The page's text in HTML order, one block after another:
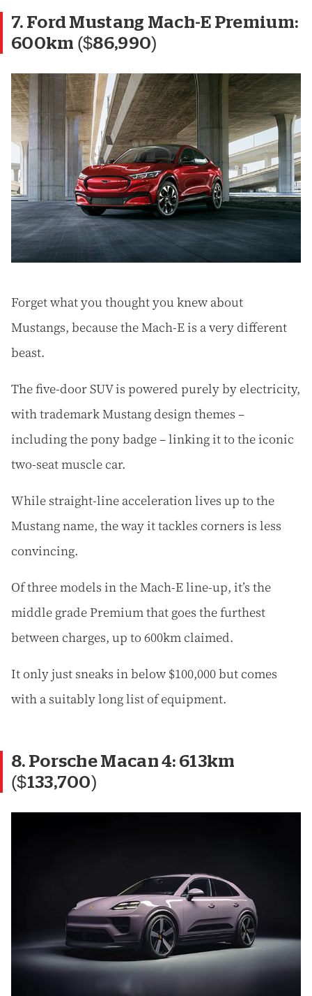
7. Ford Mustang Mach-E Premium:
600km ($86,990)
Forget what you thought you knew about
Mustangs, because the Mach-E is a very different
beast.
The five-door SUV is powered purely by electricity,
with trademark Mustang design themes –
including the pony badge – linking it to the iconic
two-seat muscle car.
While straight-line acceleration lives up to the
Mustang name, the way it tackles corners is less
convincing.
Of three models in the Mach-E line-up, it’s the
middle grade Premium that goes the furthest
between charges, up to 600km claimed.
It only just sneaks in below $100,000 but comes
with a suitably long list of equipment.
8. Porsche Macan 4: 613km
($133,700)